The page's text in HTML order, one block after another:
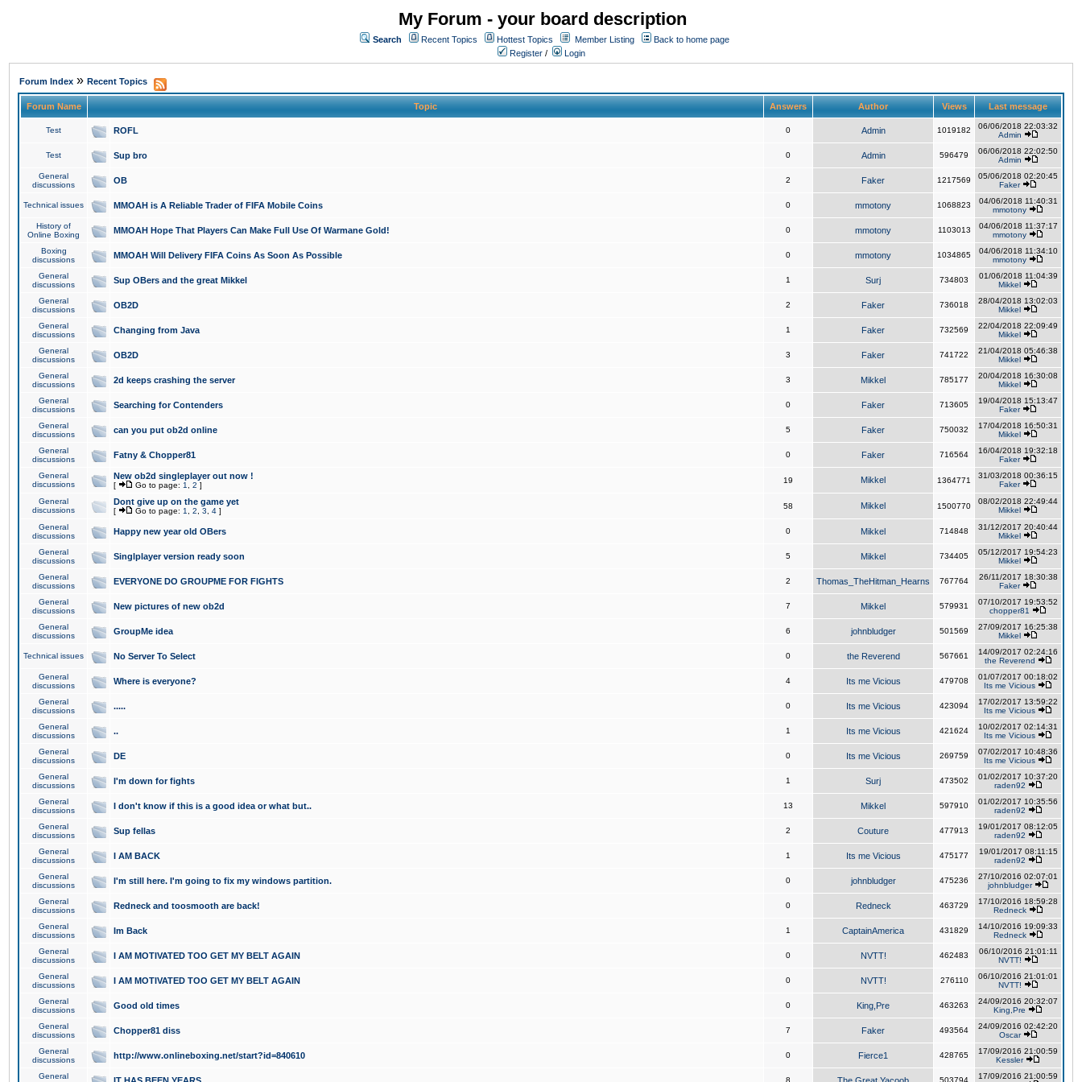
My Forum - your board description
Search Recent Topics Hottest Topics Member Listing
Back to home page
Register / Login
Forum Index » Recent Topics
Forum Name Topic Answers Author Views Last message
Test ROFL 0 Admin 1019182
06/06/2018 22:03:32
Admin
Test Sup bro 0 Admin 596479
06/06/2018 22:02:50
Admin
General
discussions
OB 2 Faker 1217569
05/06/2018 02:20:45
Faker
Technical issues MMOAH is A Reliable Trader of FIFA Mobile Coins 0 mmotony 1068823
04/06/2018 11:40:31
mmotony
History of
Online Boxing
MMOAH Hope That Players Can Make Full Use Of Warmane Gold! 0 mmotony 1103013
04/06/2018 11:37:17
mmotony
Boxing
discussions
MMOAH Will Delivery FIFA Coins As Soon As Possible 0 mmotony 1034865
04/06/2018 11:34:10
mmotony
General
discussions
Sup OBers and the great Mikkel 1 Surj 734803
01/06/2018 11:04:39
Mikkel
General
discussions
OB2D 2 Faker 736018
28/04/2018 13:02:03
Mikkel
General
discussions
Changing from Java 1 Faker 732569
22/04/2018 22:09:49
Mikkel
General
discussions
OB2D 3 Faker 741722
21/04/2018 05:46:38
Mikkel
General
discussions
2d keeps crashing the server 3 Mikkel 785177
20/04/2018 16:30:08
Mikkel
General
discussions
Searching for Contenders 0 Faker 713605
19/04/2018 15:13:47
Faker
General
discussions
can you put ob2d online 5 Faker 750032
17/04/2018 16:50:31
Mikkel
General
discussions
Fatny & Chopper81 0 Faker 716564
16/04/2018 19:32:18
Faker
General
discussions
New ob2d singleplayer out now !
[ Go to page: 1 2 ]
19 Mikkel 1364771
31/03/2018 00:36:15
Faker
General
discussions
Dont give up on the game yet
[ Go to page: 1 2 3 4 ]
58 Mikkel 1500770
08/02/2018 22:49:44
Mikkel
General
discussions
Happy new year old OBers 0 Mikkel 714848
31/12/2017 20:40:44
Mikkel
General
discussions
Singlplayer version ready soon 5 Mikkel 734405
05/12/2017 19:54:23
Mikkel
General
discussions
EVERYONE DO GROUPME FOR FIGHTS 2 Thomas_TheHitman_Hearns 767764
26/11/2017 18:30:38
Faker
General
discussions
New pictures of new ob2d 7 Mikkel 579931
07/10/2017 19:53:52
chopper81
General
discussions
GroupMe idea 6 johnbludger 501569
27/09/2017 16:25:38
Mikkel
Technical issues No Server To Select 0 the Reverend 567661
14/09/2017 02:24:16
the Reverend
General
discussions
Where is everyone? 4 Its me Vicious 479708
01/07/2017 00:18:02
Its me Vicious
General
discussions
..... 0 Its me Vicious 423094
17/02/2017 13:59:22
Its me Vicious
General
discussions
.. 1 Its me Vicious 421624
10/02/2017 02:14:31
Its me Vicious
General
discussions
DE 0 Its me Vicious 269759
07/02/2017 10:48:36
Its me Vicious
General
discussions
I'm down for fights 1 Surj 473502
01/02/2017 10:37:20
raden92
General
discussions
I don't know if this is a good idea or what but.. 13 Mikkel 597910
01/02/2017 10:35:56
raden92
General
discussions
Sup fellas 2 Couture 477913
19/01/2017 08:12:05
raden92
General
discussions
I AM BACK 1 Its me Vicious 475177
19/01/2017 08:11:15
raden92
General
discussions
I'm still here. I'm going to fix my windows partition. 0 johnbludger 475236
27/10/2016 02:07:01
johnbludger
General
discussions
Redneck and toosmooth are back! 0 Redneck 463729
17/10/2016 18:59:28
Redneck
General
discussions
Im Back 1 CaptainAmerica 431829
14/10/2016 19:09:33
Redneck
General
discussions
I AM MOTIVATED TOO GET MY BELT AGAIN 0 NVTT! 462483
06/10/2016 21:01:11
NVTT!
General
discussions
I AM MOTIVATED TOO GET MY BELT AGAIN 0 NVTT! 276110
06/10/2016 21:01:01
NVTT!
General
discussions
Good old times 0 King,Pre 463263
24/09/2016 20:32:07
King,Pre
General
discussions
Chopper81 diss 7 Faker 493564
24/09/2016 02:42:20
Oscar
General
discussions
http://www.onlineboxing.net/start?id=840610 0 Fierce1 428765
17/09/2016 21:00:59
Kessler
General
8 503794
17/09/2016 21:00:59